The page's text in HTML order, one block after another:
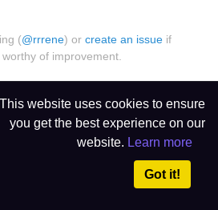
This website uses cookies to ensure
you get the best experience on our
website. Learn more
Got it!
(@rrrene) or create an issue if
of improvement.
Theme|Contact|Imprint|Data